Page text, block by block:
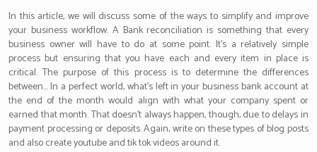
In this article, we will discuss some of the ways to simplify and improve
your business workflow. A Bank reconciliation is something that every
business owner will have to do at some point. It’s a relatively simple
process but ensuring that you have each and every item in place is
critical. The purpose of this process is to determine the differences
between… In a perfect world, what’s left in your business bank account at
the end of the month would align with what your company spent or
earned that month. That doesn’t always happen, though, due to delays in
payment processing or deposits. Again, write on these types of blog posts
and also create youtube and tik tok videos around it.